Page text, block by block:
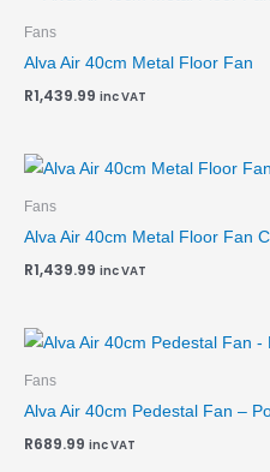
Fans
Alva Air 40cm Metal Floor Fan
R1,439.99 inc VAT
Fans
Alva Air 40cm Metal Floor Fan
R1,439.99 inc VAT
Fans
Alva Air 40cm Pedestal Fan –
R689.99 inc VAT